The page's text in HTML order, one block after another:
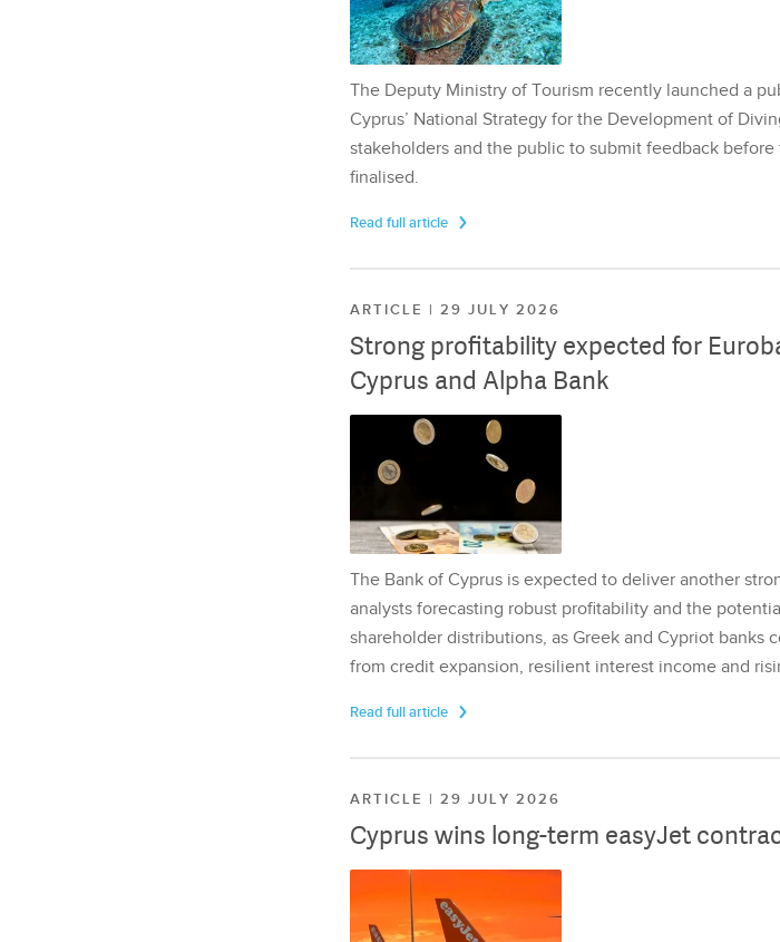
The Deputy Ministry of Tourism recently launched a
Cyprus’ National Strategy for the Development of
stakeholders and the public to submit feedback before
finalised.
Read full article
ARTICLE | 29 JULY 2026
Strong profitability expected for
Cyprus and Alpha Bank
The Bank of Cyprus is expected to deliver another
analysts forecasting robust profitability and the
shareholder distributions, as Greek and Cypriot banks
from credit expansion, resilient interest income and
Read full article
ARTICLE | 29 JULY 2026
Cyprus wins long-term easyJet